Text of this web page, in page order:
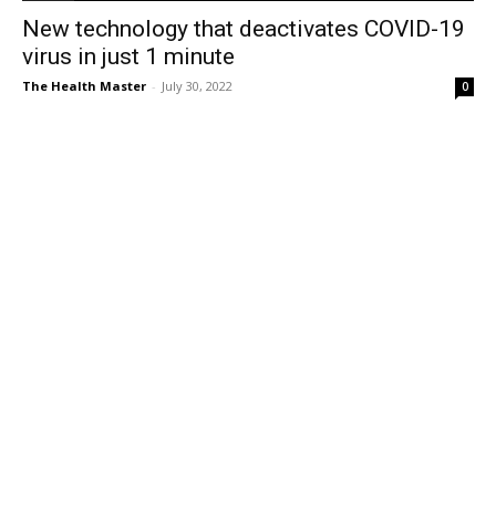
New technology that deactivates COVID-19
virus in just 1 minute
The Health Master - July 30, 2022 0